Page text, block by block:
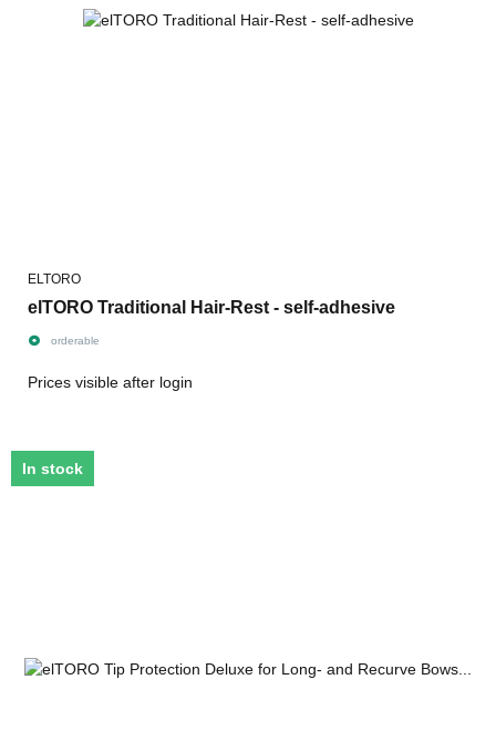
ELTORO
elTORO Traditional Hair-Rest - self-adhesive
orderable
Prices visible after login
In stock